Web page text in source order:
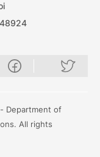
Department of
All rights